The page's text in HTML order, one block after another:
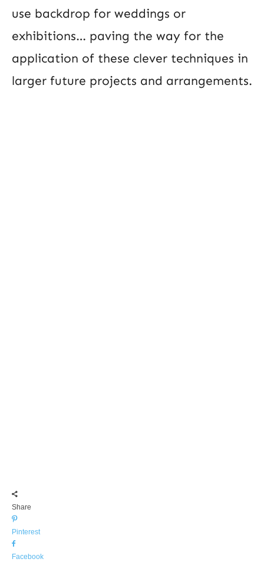
use backdrop for weddings or
exhibitions… paving the way for the
application of these clever techniques in
larger future projects and arrangements.
Share
Pinterest
Facebook